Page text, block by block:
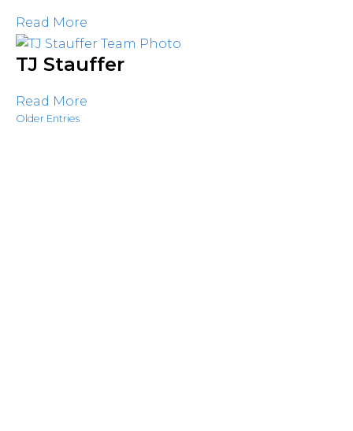
Read More
TJ Stauffer
Read More
Older Entries